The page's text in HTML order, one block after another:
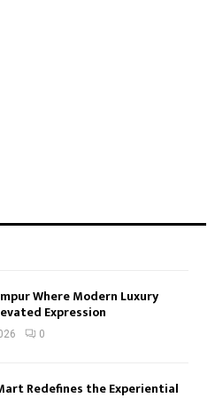
Where Modern Luxury
Expression
0
Redefines the Experiential